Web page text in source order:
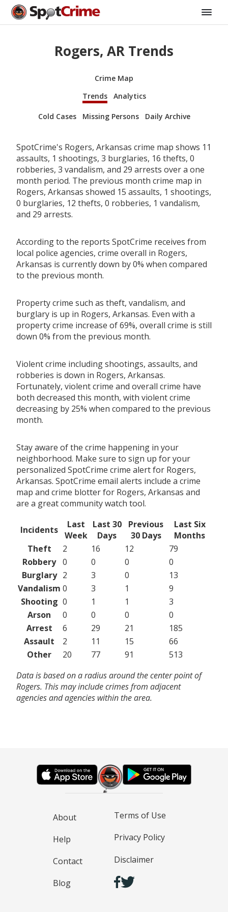
Rogers, AR Trends
Crime Map
Trends
Analytics
Cold Cases Missing Persons Daily Archive
SpotCrime's Rogers, Arkansas crime map shows 11
assaults, 1 shootings, 3 burglaries, 16 thefts, 0
robberies, 3 vandalism, and 29 arrests over a one
month period. The previous month crime map in
Rogers, Arkansas showed 15 assaults, 1 shootings,
0 burglaries, 12 thefts, 0 robberies, 1 vandalism,
and 29 arrests.
According to the reports SpotCrime receives from
local police agencies, crime overall in Rogers,
Arkansas is currently down by 0% when compared
to the previous month.
Property crime such as theft, vandalism, and
burglary is up in Rogers, Arkansas. Even with a
property crime increase of 69%, overall crime is still
down 0% from the previous month.
Violent crime including shootings, assaults, and
robberies is down in Rogers, Arkansas.
Fortunately, violent crime and overall crime have
both decreased this month, with violent crime
decreasing by 25% when compared to the previous
month.
Stay aware of the crime happening in your
neighborhood. Make sure to sign up for your
personalized SpotCrime crime alert for Rogers,
Arkansas. SpotCrime email alerts include a crime
map and crime blotter for Rogers, Arkansas and
are a great community watch tool.
Incidents
Last
Week
Last 30
Days
Previous
30 Days
Last Six
Months
Theft
2 16 12
79
Robbery 0 0 0
0
Burglary 2 3 0
13
Vandalism 0 3 1
9
Shooting 0 1 1
3
Arson
0 0 0
0
Arrest
6 29 21
185
Assault
2 11 15
66
Other
20 77 91
513
Data is based on a radius around the center point of
Rogers. This may include crimes from adjacent
agencies and agencies within the area.
About
Help
Contact
Blog
Terms of Use
Privacy Policy
Disclaimer